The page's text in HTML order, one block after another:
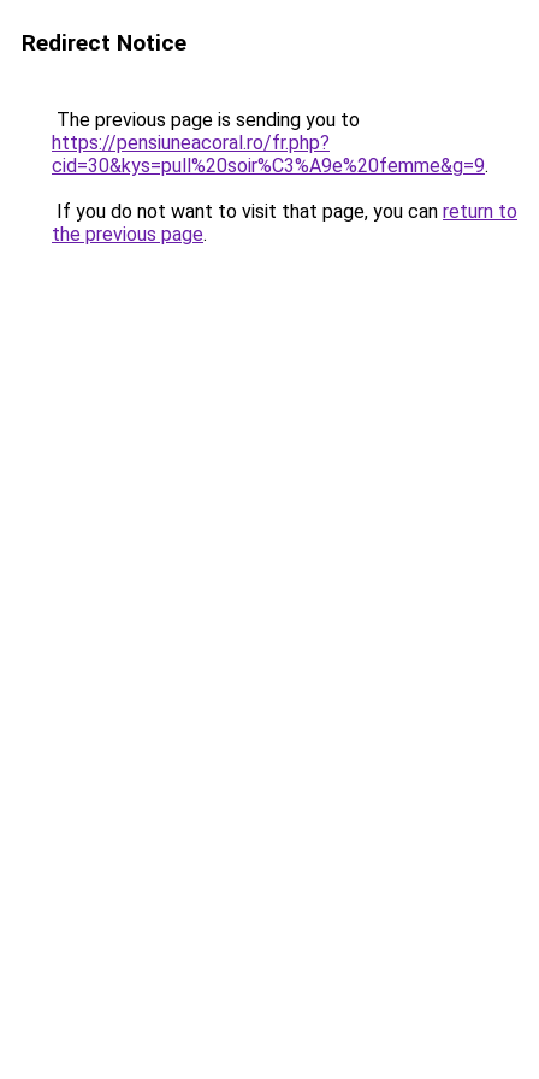
Redirect Notice
The previous page is sending you to
https://pensiuneacoral.ro/fr.php?
cid=30&kys=pull%20soir%C3%A9e%20femme&g=9.
If you do not want to visit that page, you can return to
the previous page.